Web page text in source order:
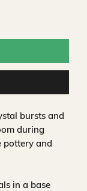
bursts and
during
pottery and
in a base